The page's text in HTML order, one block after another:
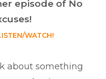
episode of No
WATCH!
about something